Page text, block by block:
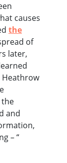
causes
the
of
later,
Heathrow
the
and
– “